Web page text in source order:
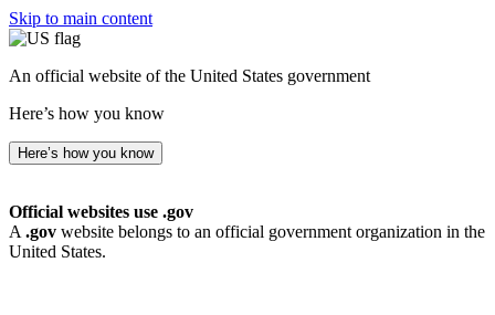
Skip to main content
An official website of the United States government
Here’s how you know
Here’s how you know
Official websites use .gov
A .gov website belongs to an official government organization in the
United States.